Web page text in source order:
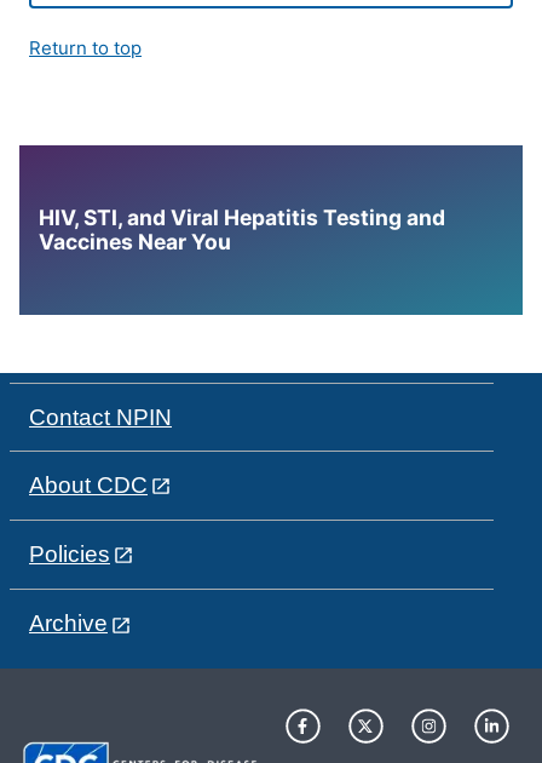
Return to top
HIV, STI, and Viral Hepatitis Testing and
Vaccines Near You
Contact NPIN
About CDC
Policies
Archive